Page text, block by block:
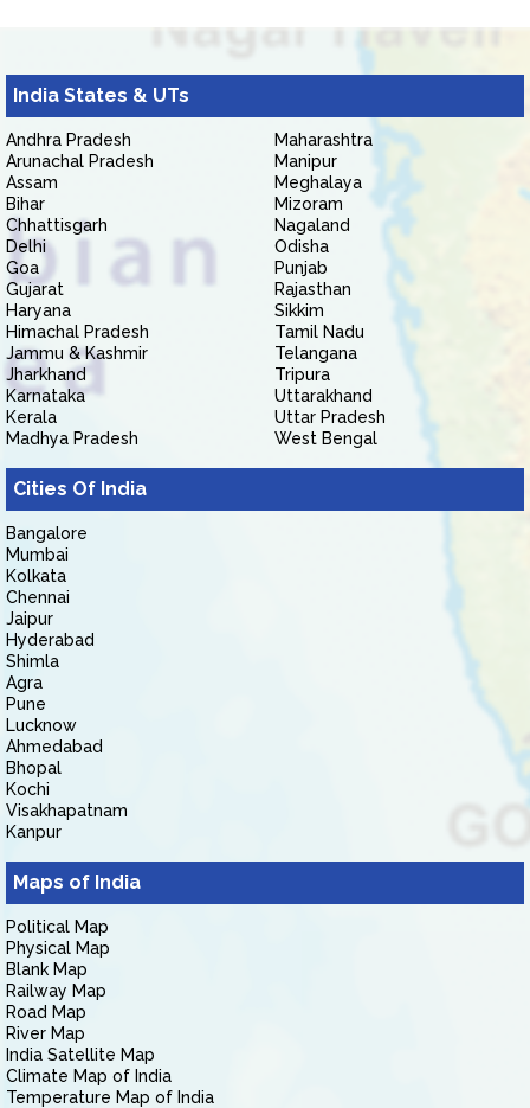
India States & UTs
Andhra Pradesh
Arunachal Pradesh
Assam
Bihar
Chhattisgarh
Delhi
Goa
Gujarat
Haryana
Himachal Pradesh
Jammu & Kashmir
Jharkhand
Karnataka
Kerala
Madhya Pradesh
Maharashtra
Manipur
Meghalaya
Mizoram
Nagaland
Odisha
Punjab
Rajasthan
Sikkim
Tamil Nadu
Telangana
Tripura
Uttarakhand
Uttar Pradesh
West Bengal
Cities Of India
Bangalore
Mumbai
Kolkata
Chennai
Jaipur
Hyderabad
Shimla
Agra
Pune
Lucknow
Ahmedabad
Bhopal
Kochi
Visakhapatnam
Kanpur
Maps of India
Political Map
Physical Map
Blank Map
Railway Map
Road Map
River Map
India Satellite Map
Climate Map of India
Temperature Map of India